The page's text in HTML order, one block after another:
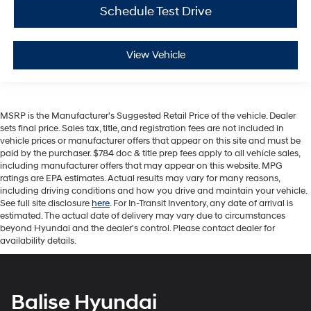
Schedule Test Drive
View Vehicle
MSRP is the Manufacturer's Suggested Retail Price of the vehicle. Dealer
sets final price. Sales tax, title, and registration fees are not included in
vehicle prices or manufacturer offers that appear on this site and must be
paid by the purchaser. $784 doc & title prep fees apply to all vehicle sales,
including manufacturer offers that may appear on this website. MPG
ratings are EPA estimates. Actual results may vary for many reasons,
including driving conditions and how you drive and maintain your vehicle.
See full site disclosurehere. For In-Transit Inventory, any date of arrival is
estimated. The actual date of delivery may vary due to circumstances
beyond Hyundai and the dealer's control. Please contact dealer for
availability details.
Balise Hyundai